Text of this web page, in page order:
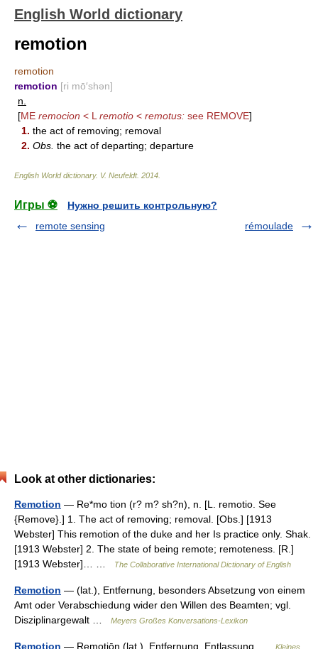
English World dictionary
remotion
remotion
remotion [ri mō′shən]
n.
[ME remocion < L remotio < remotus: see REMOVE]
1. the act of removing; removal
2. Obs. the act of departing; departure
English World dictionary. V. Neufeldt. 2014
Игры ⚽
Нужно решить контрольную?
remote sensing
rémoulade
Look at other dictionaries:
Remotion — Re*mo tion (r? m? sh?n), n. [L. remotio. See
{Remove}.] 1. The act of removing; removal. [Obs.] [1913
Webster] This remotion of the duke and her Is practice only. Shak.
[1913 Webster] 2. The state of being remote; remoteness. [R.]
[1913 Webster]… …
The Collaborative International Dictionary of English
Remotion — (lat.), Entfernung, besonders Absetzung von einem
Amt oder Verabschiedung wider den Willen des Beamten; vgl.
Disziplinargewalt …
Meyers Großes Konversations-Lexikon
Remotion — Remotiōn (lat.), Entfernung, Entlassung …
Kleines